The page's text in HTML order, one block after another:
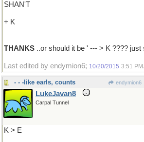
SHAN'T
+ K
THANKS ..or should it be ' --- > K ???? just
Last edited by endymion6; 10/20/2015 3:51 PM .
- - -like earls, counts endymion6
LukeJavan8
Carpal Tunnel
K > E